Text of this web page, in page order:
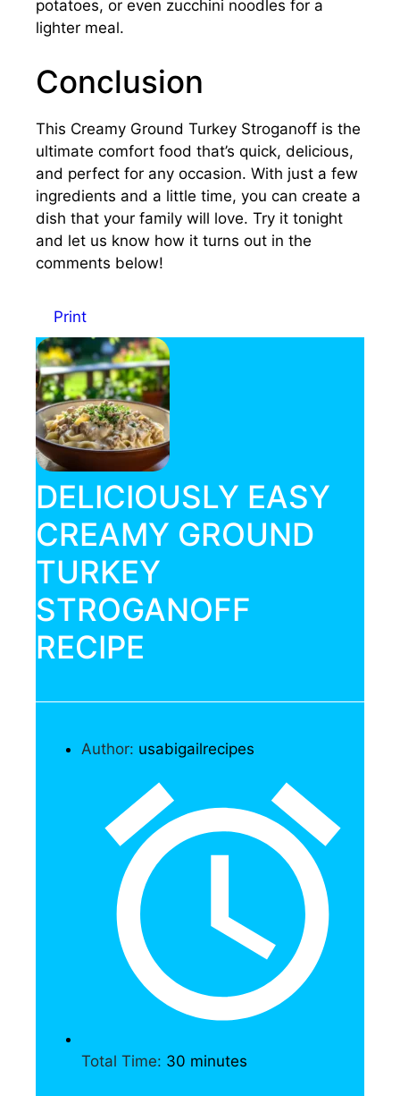
potatoes, or even zucchini noodles for a
lighter meal.
Conclusion
This Creamy Ground Turkey Stroganoff is the
ultimate comfort food that’s quick, delicious,
and perfect for any occasion. With just a few
ingredients and a little time, you can create a
dish that your family will love. Try it tonight
and let us know how it turns out in the
comments below!
Print
DELICIOUSLY EASY
CREAMY GROUND
TURKEY
STROGANOFF
RECIPE
Author: usabigailrecipes
Total Time: 30 minutes